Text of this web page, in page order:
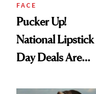
FACE
Pucker Up!
National Lipstick
Day Deals Are